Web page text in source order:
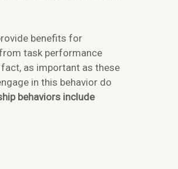
benefits for
task performance
as important as these
in this behavior do
behaviors include